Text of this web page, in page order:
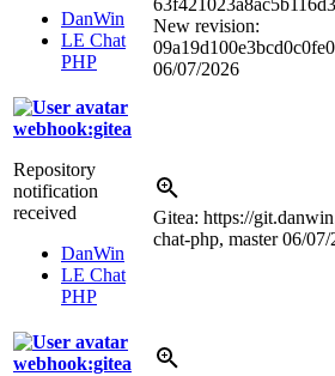
DanWin
LE Chat
PHP
New revision:
06/07/2026
webhook:gitea
Repository
notification
received
DanWin
LE Chat
PHP
Gitea: https://
chat-php, master06/07/
webhook:gitea